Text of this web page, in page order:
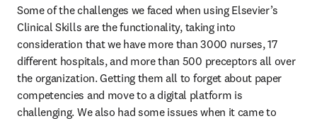
Some of the challenges we faced when using Elsevier’s
Clinical Skills are the functionality, taking into
consideration that we have more than 3000 nurses, 17
different hospitals, and more than 500 preceptors all over
the organization. Getting them all to forget about paper
competencies and move to a digital platform is
challenging. We also had some issues when it came to